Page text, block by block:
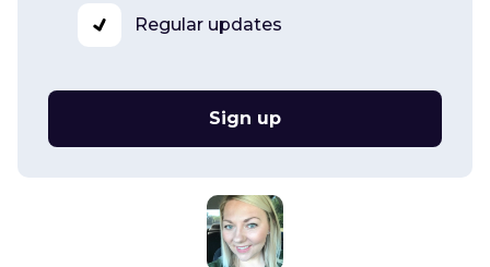
Regular updates
Sign up